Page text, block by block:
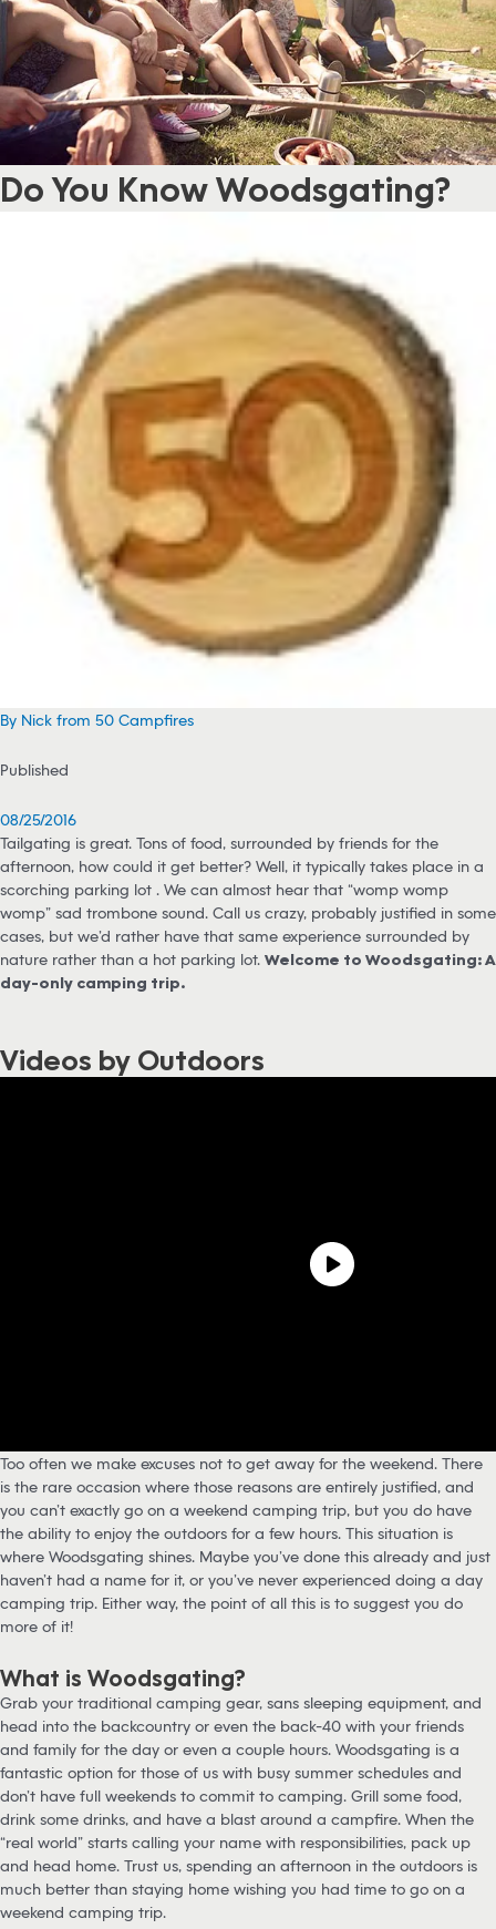
Do You Know Woodsgating?
By Nick from 50 Campfires
Published
08/25/2016
Tailgating is great. Tons of food, surrounded by friends for the
afternoon, how could it get better? Well, it typically takes place in a
scorching parking lot … We can almost hear that “womp womp
womp” sad trombone sound. Call us crazy, probably justified in some
cases, but we’d rather have that same experience surrounded by
nature rather than a hot parking lot. Welcome to Woodsgating: A
day-only camping trip.
Videos by Outdoors
Too often we make excuses not to get away for the weekend. There
is the rare occasion where those reasons are entirely justified, and
you can’t exactly go on a weekend camping trip, but you do have
the ability to enjoy the outdoors for a few hours. This situation is
where Woodsgating shines. Maybe you’ve done this already and just
haven’t had a name for it, or you’ve never experienced doing a day
camping trip. Either way, the point of all this is to suggest you do
more of it!
What is Woodsgating?
Grab your traditional camping gear, sans sleeping equipment, and
head into the backcountry or even the back-40 with your friends
and family for the day or even a couple hours. Woodsgating is a
fantastic option for those of us with busy summer schedules and
don’t have full weekends to commit to camping. Grill some food,
drink some drinks, and have a blast around a campfire. When the
“real world” starts calling your name with responsibilities, pack up
and head home. Trust us, spending an afternoon in the outdoors is
much better than staying home wishing you had time to go on a
weekend camping trip.